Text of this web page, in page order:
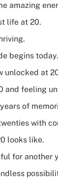
amazing
life at 20.
begins today.
unlocked at
and feeling
of
with
looks like.
for another